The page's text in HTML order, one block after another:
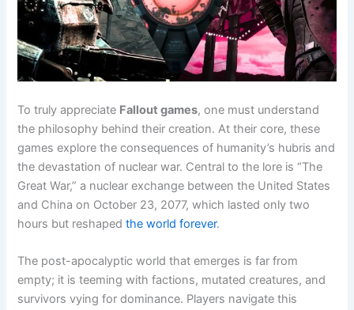
To truly appreciate Fallout games, one must understand
the philosophy behind their creation. At their core, these
games explore the consequences of humanity’s hubris and
the devastation of nuclear war. Central to the lore is “The
Great War,” a nuclear exchange between the United States
and China on October 23, 2077, which lasted only two
hours but reshaped the world forever.
The post-apocalyptic world that emerges is far from
empty; it is teeming with factions, mutated creatures, and
survivors vying for dominance. Players navigate this